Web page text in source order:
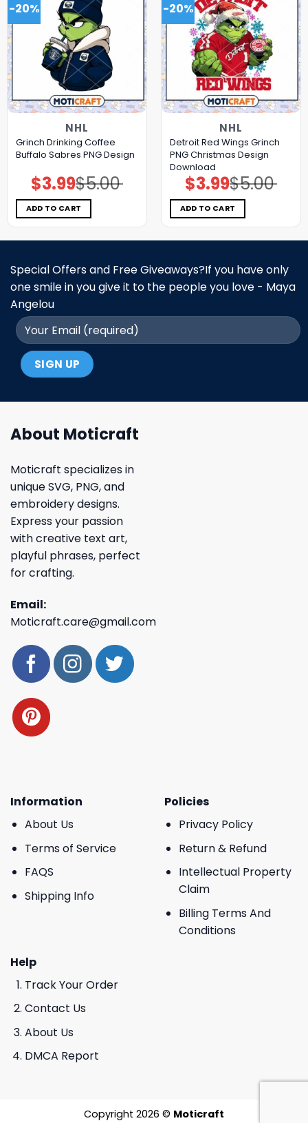
-20%
NHL
Grinch Drinking Coffee
Buffalo Sabres PNG Design
$5.00
Original
price
was:
$5.00.
$3.99Current
price
is:
$3.99.
ADD TO CART
-20%
NHL
Detroit Red Wings Grinch
PNG Christmas Design
Download
$5.00
Original
price
was:
$5.00.
$3.99Current
price
is:
$3.99.
ADD TO CART
Special Offers and Free Giveaways?If you have only
one smile in you give it to the people you love - Maya
Angelou
About Moticraft
Moticraft specializes in
unique SVG, PNG, and
embroidery designs.
Express your passion
with creative text art,
playful phrases, perfect
for crafting.
Email:
Moticraft.care@gmail.com
Information
About Us
Terms of Service
FAQS
Shipping Info
Policies
Privacy Policy
Return & Refund
Intellectual Property
Claim
Billing Terms And
Conditions
Help
Track Your Order
Contact Us
About Us
DMCA Report
Copyright 2026 © Moticraft